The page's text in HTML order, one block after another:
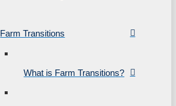
Farm Transitions
What is Farm Transitions?